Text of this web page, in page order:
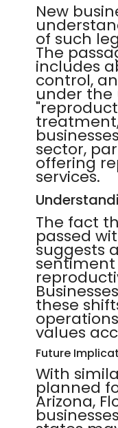
New
of such
The
includes
control,
under
sector,
offering
services.
The fact
passed
suggests
these
values
Future
With
planned
Arizona,